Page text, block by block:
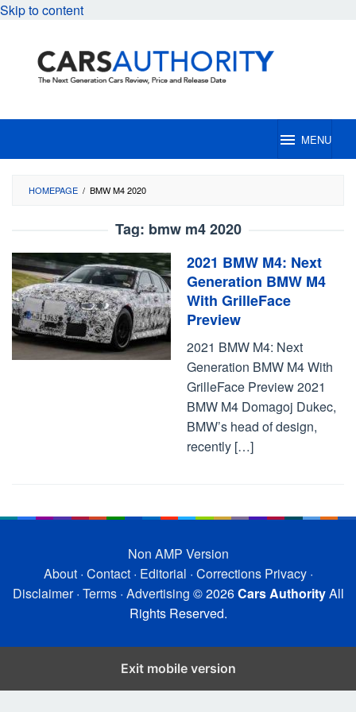
Skip to content
MENU
HOMEPAGE / BMW M4 2020
Tag: bmw m4 2020
2021 BMW M4: Next
Generation BMW M4
With GrilleFace
Preview
2021 BMW M4: Next
Generation BMW M4 With
GrilleFace Preview 2021
BMW M4 Domagoj Dukec,
BMW’s head of design,
recently […]
Non AMP Version
About· Contact· Editorial · Corrections Privacy·
Disclaimer· Terms· Advertising © 2026Cars AuthorityAll
Rights Reserved.
Exit mobile version